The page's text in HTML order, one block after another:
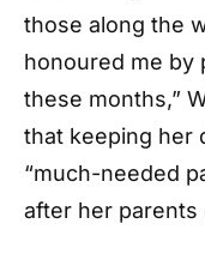
those along the
honoured me by
these months,”
that keeping her
“much-needed
after her parents